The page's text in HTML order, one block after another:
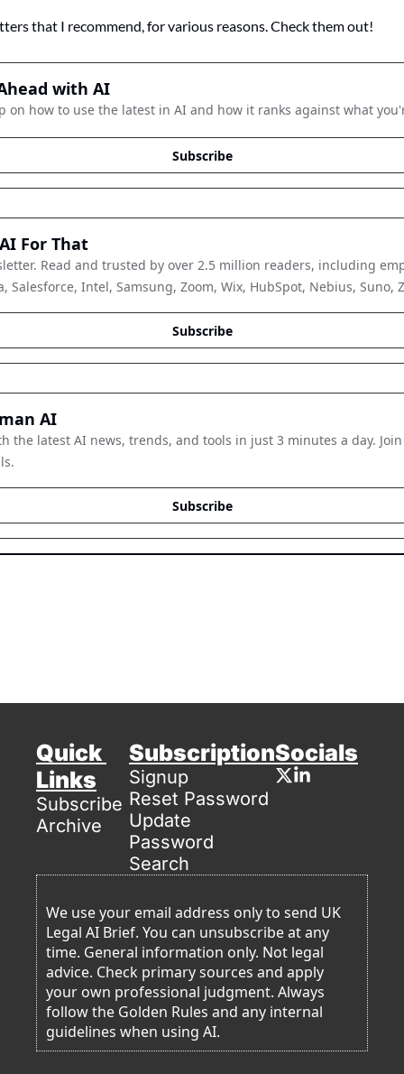
that I recommend, for various reasons. Check them out!
with AI
on how to use the latest in AI and how it ranks against what
Subscribe
For That
Read and trusted by over 2.5 million readers, including
Salesforce, Intel, Samsung, Zoom, Wix, HubSpot, Nebius, Suno,
Subscribe
AI
the latest AI news, trends, and tools in just 3 minutes a day. Join
Subscribe
Quick
Links
Subscribe
Archive
Subscription
Signup
Reset Password
Update
Password
Search
Socials
We use your email address only to send UK
Legal AI Brief. You can unsubscribe at any
time. General information only. Not legal
advice. Check primary sources and apply
your own professional judgment. Always
follow the Golden Rules and any internal
guidelines when using AI.